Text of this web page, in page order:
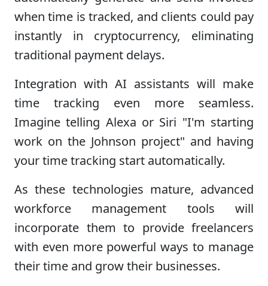
when time is tracked, and clients could pay
instantly in cryptocurrency, eliminating
traditional payment delays.
Integration with AI assistants will make
time tracking even more seamless.
Imagine telling Alexa or Siri "I'm starting
work on the Johnson project" and having
your time tracking start automatically.
As these technologies mature, advanced
workforce management tools will
incorporate them to provide freelancers
with even more powerful ways to manage
their time and grow their businesses.